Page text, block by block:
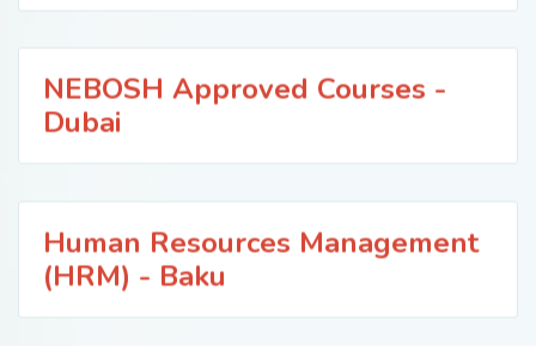
NEBOSH Approved Courses -
Dubai
Human Resources Management
(HRM) - Baku